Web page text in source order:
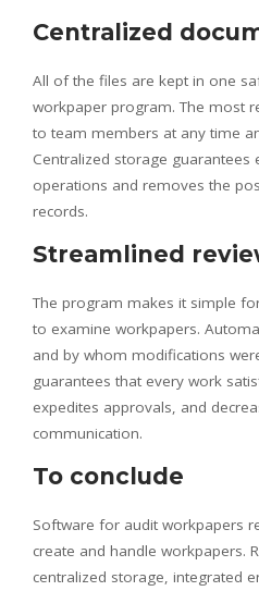
Centralized
All of the files are kept in one
workpaper program. The most
to team members at any time
Centralized storage guarantees
operations and removes the
records.
Streamlined
The program makes it simple
to examine workpapers.
and by whom modifications
guarantees that every work
expedites approvals, and
communication.
To conclude
Software for audit workpapers
create and handle workpapers.
centralized storage, integrated